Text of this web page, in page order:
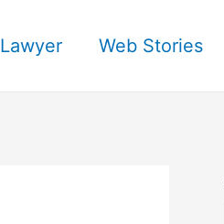
Lawyer Web Stories